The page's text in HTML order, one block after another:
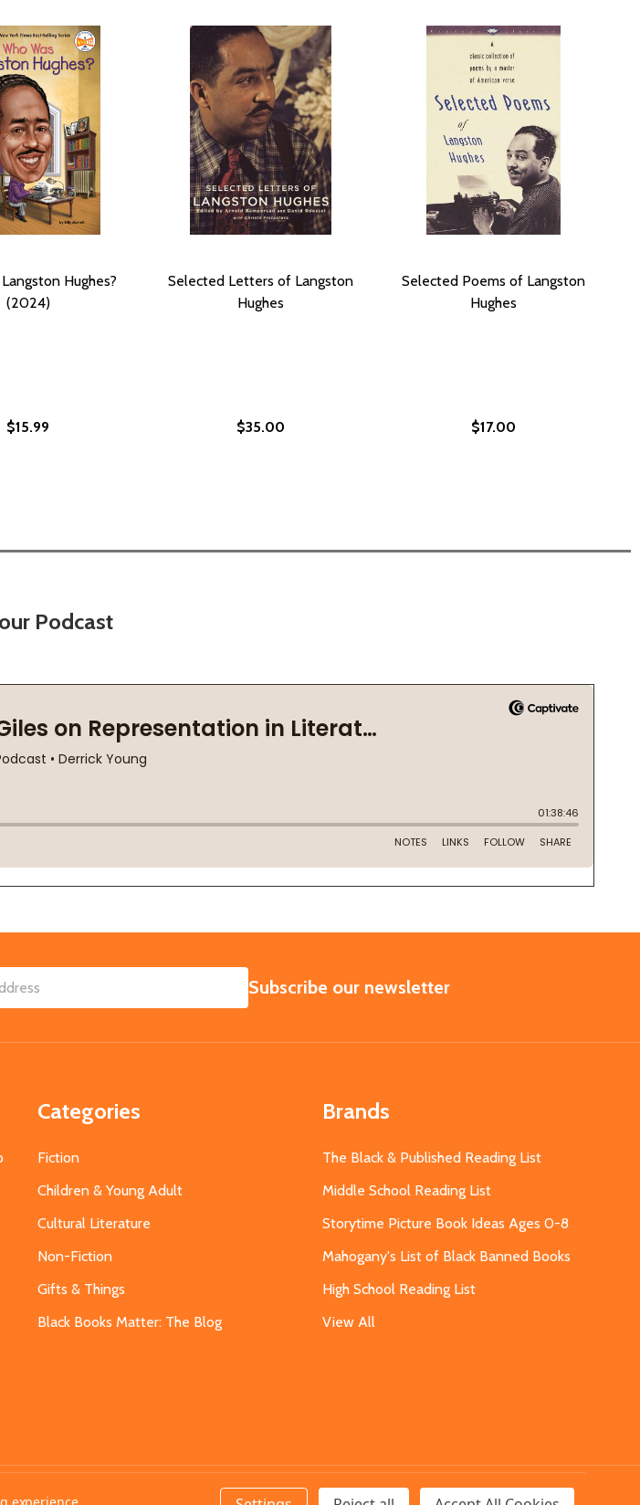
Hughes?
(2024)
$15.99
Selected Letters of Langston
Hughes
$35.00
Selected Poems of Langston
Hughes
$17.00
Podcast
SUBSCRIBE
Subscribe our newsletter
Categories
Fiction
Children & Young Adult
Cultural Literature
Non-Fiction
Gifts & Things
Black Books Matter: The Blog
Brands
The Black & Published Reading List
Middle School Reading List
Storytime Picture Book Ideas Ages 0-8
Mahogany's List of Black Banned Books
High School Reading List
View All